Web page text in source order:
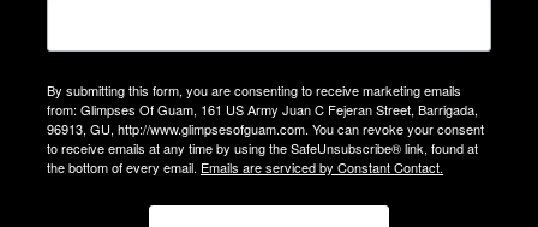
By submitting this form, you are consenting to receive marketing emails
from: Glimpses Of Guam, 161 US Army Juan C Fejeran Street, Barrigada,
96913, GU, http://www.glimpsesofguam.com. You can revoke your consent
to receive emails at any time by using the SafeUnsubscribe® link, found at
the bottom of every email. Emails are serviced by Constant Contact.